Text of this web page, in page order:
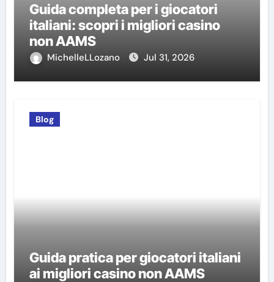
Guida completa per i giocatori
italiani: scopri i migliori casino
non AAMS
MichelleLLozano Jul 31, 2026
Blog
Guida pratica per giocatori italiani
ai migliori casino non AAMS